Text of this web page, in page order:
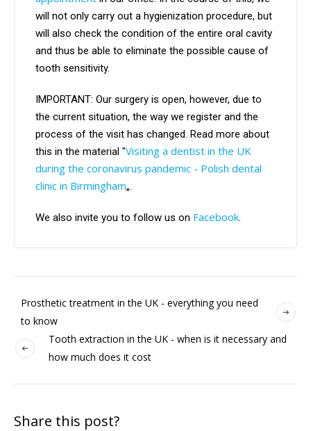
will not only carry out a hygienization procedure, but
will also check the condition of the entire oral cavity
and thus be able to eliminate the possible cause of
tooth sensitivity.
IMPORTANT: Our surgery is open, however, due to
the current situation, the way we register and the
process of the visit has changed. Read more about
this in the material "Visiting a dentist in the UK
during the coronavirus pandemic - Polish dental
clinic in Birmingham„.
We also invite you to follow us on Facebook.
Prosthetic treatment in the UK - everything you need
to know
Tooth extraction in the UK - when is it necessary and
how much does it cost
Share this post?